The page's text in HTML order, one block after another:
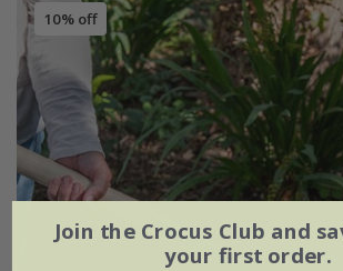
10% off
Join the Crocus Club and
your first order.